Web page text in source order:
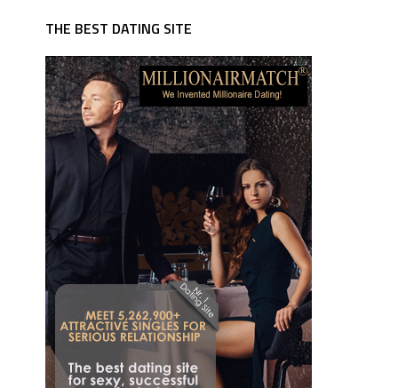
THE BEST DATING SITE